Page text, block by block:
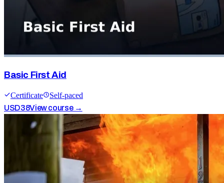
Basic First Aid
Certificate
Self-paced
USD38View course →